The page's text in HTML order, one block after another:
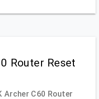
Router Reset
Archer C60 Router